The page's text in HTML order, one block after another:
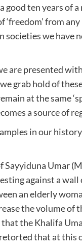
good ten years of
‘freedom’ from
societies we have
are presented
grab hold of
at the same
a source of
in our
Umar
against a
an elderly
the volume of
the Khalifa
that at this